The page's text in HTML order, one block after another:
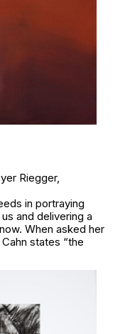
Riegger,
in portraying
and delivering a
When asked her
states “the